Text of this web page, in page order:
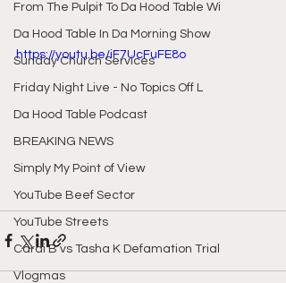
From The Pulpit To Da Hood Table Wi
Da Hood Table In Da Morning Show
Sunday Church Services
Friday Night Live - No Topics Off L
Da Hood Table Podcast
BREAKING NEWS
Simply My Point of View
YouTube Beef Sector
YouTube Streets
Cardi B vs Tasha K Defamation Trial
Vlogmas
https://youtu.be/iF7UcFuFE8o